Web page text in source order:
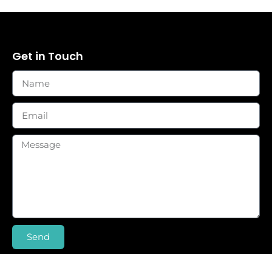
Get in Touch
Send